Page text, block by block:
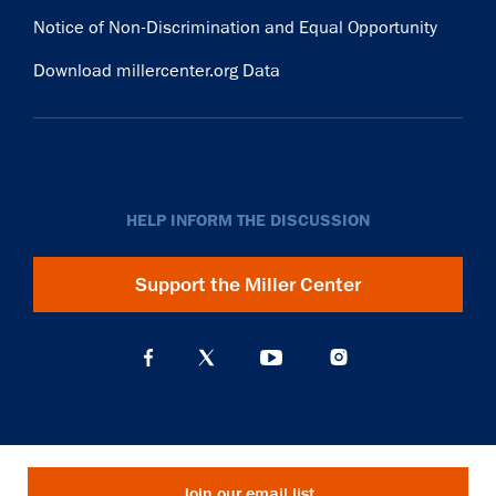
Notice of Non-Discrimination and Equal Opportunity
Download millercenter.org Data
HELP INFORM THE DISCUSSION
Support the Miller Center